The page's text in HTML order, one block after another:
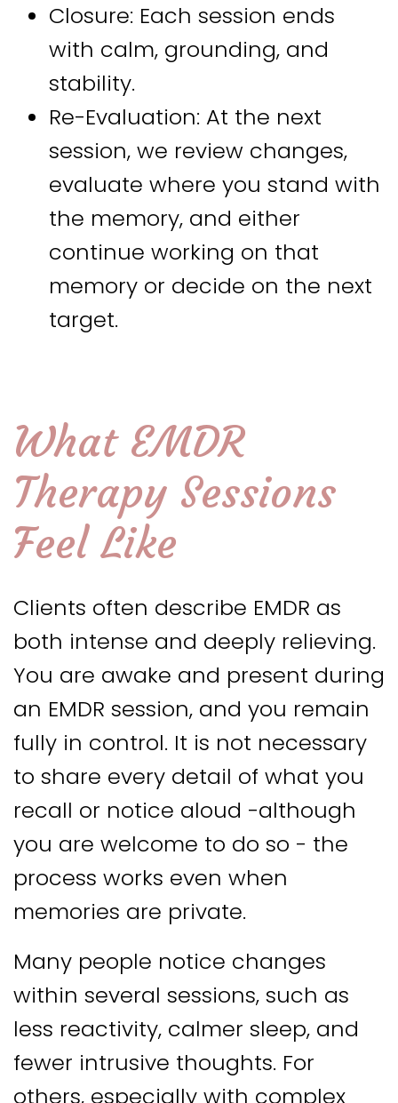
Closure: Each session ends
with calm, grounding, and
stability.
Re-Evaluation: At the next
session, we review changes,
evaluate where you stand with
the memory, and either
continue working on that
memory or decide on the next
target.
What EMDR
Therapy Sessions
Feel Like
Clients often describe EMDR as
both intense and deeply relieving.
You are awake and present during
an EMDR session, and you remain
fully in control. It is not necessary
to share every detail of what you
recall or notice aloud -although
you are welcome to do so - the
process works even when
memories are private.
Many people notice changes
within several sessions, such as
less reactivity, calmer sleep, and
fewer intrusive thoughts. For
others, especially with complex